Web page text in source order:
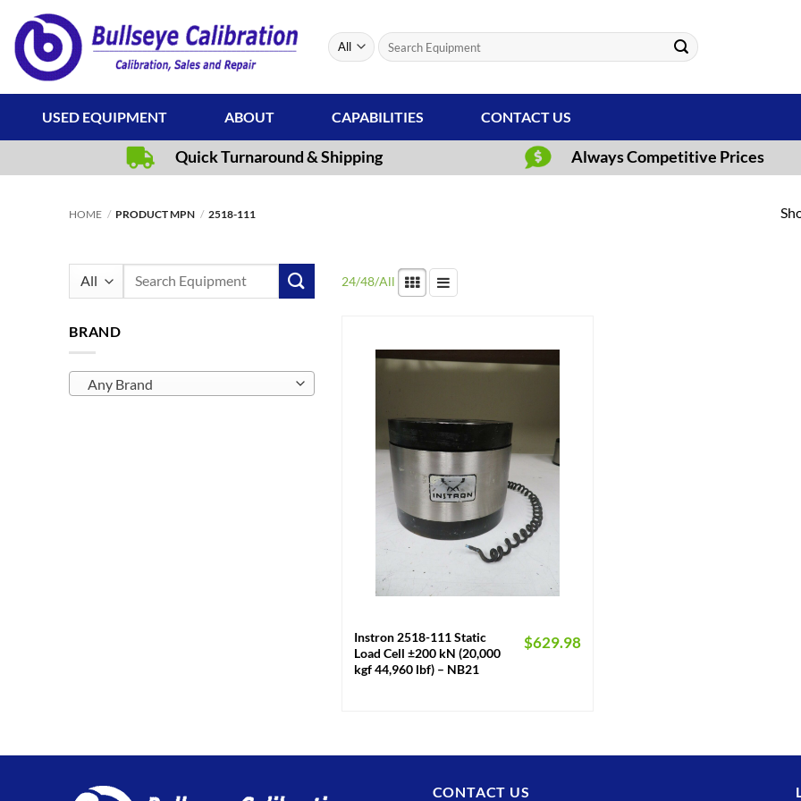
content
Search
for:
USED EQUIPMENT ABOUT CAPABILITIES CONTACT US
Quick Turnaround & Shipping Always Competitive Prices
HOME / PRODUCT MPN / 2518-111
Search
BRAND
Any Brand
24/48/All
Instron 2518-111 Static
Load Cell ±200 kN (20,000
kgf 44,960 lbf) – NB21
$629.98
CONTACT US